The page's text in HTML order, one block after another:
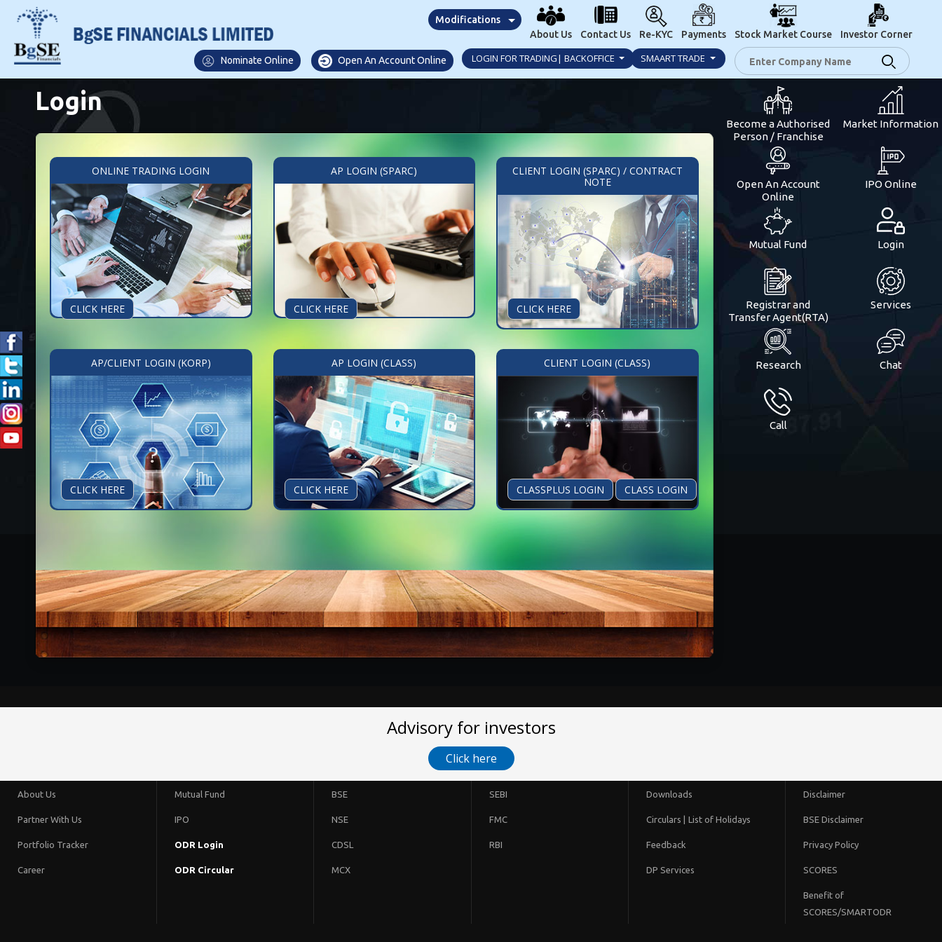
Modifications
About Us
Contact Us Re-KYC Payments Stock Market Course Investor Corner
LOGIN FOR TRADING| BACKOFFICE SMAART TRADE
Open An Account Online
Nominate Online
Login
ONLINE TRADING LOGIN
CLICK HERE
AP LOGIN (SPARC)
CLICK HERE
CLIENT LOGIN (SPARC) / CONTRACT
NOTE
CLICK HERE
AP/CLIENT LOGIN (KORP)
CLICK HERE
AP LOGIN (CLASS)
CLICK HERE
CLIENT LOGIN (CLASS)
CLASSPLUS LOGIN CLASS LOGIN
Become a Authorised
Person / Franchise
Market Information
Open An Account
Online
IPO Online
Mutual Fund Login
Registrar and
Transfer Agent(RTA)
Services
Research Chat
Call
Advisory for investors
Click here
About Us
Partner With Us
Portfolio Tracker
Career
Mutual Fund
IPO
ODR Login
ODR Circular
BSE
NSE
CDSL
MCX
SEBI
FMC
RBI
Downloads
Circulars | List of Holidays
Feedback
DP Services
Disclaimer
BSE Disclaimer
Privacy Policy
SCORES
Benefit of
SCORES/SMARTODR